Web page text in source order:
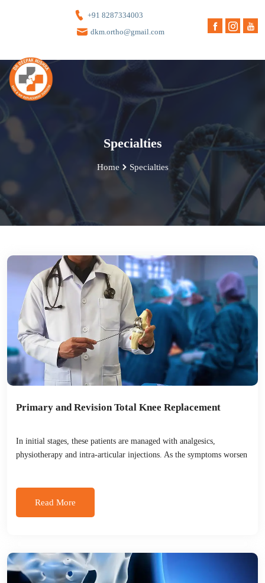
+91 8287334003
dkm.ortho@gmail.com
Specialties
Home Specialties
Primary and Revision Total Knee Replacement
In initial stages, these patients are managed with analgesics,
physiotherapy and intra-articular injections. As the symptoms worsen
Read More